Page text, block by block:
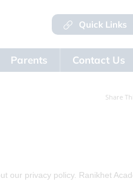
Quick Links
Parents Contact Us
Share
our privacy policy. Ranikhet